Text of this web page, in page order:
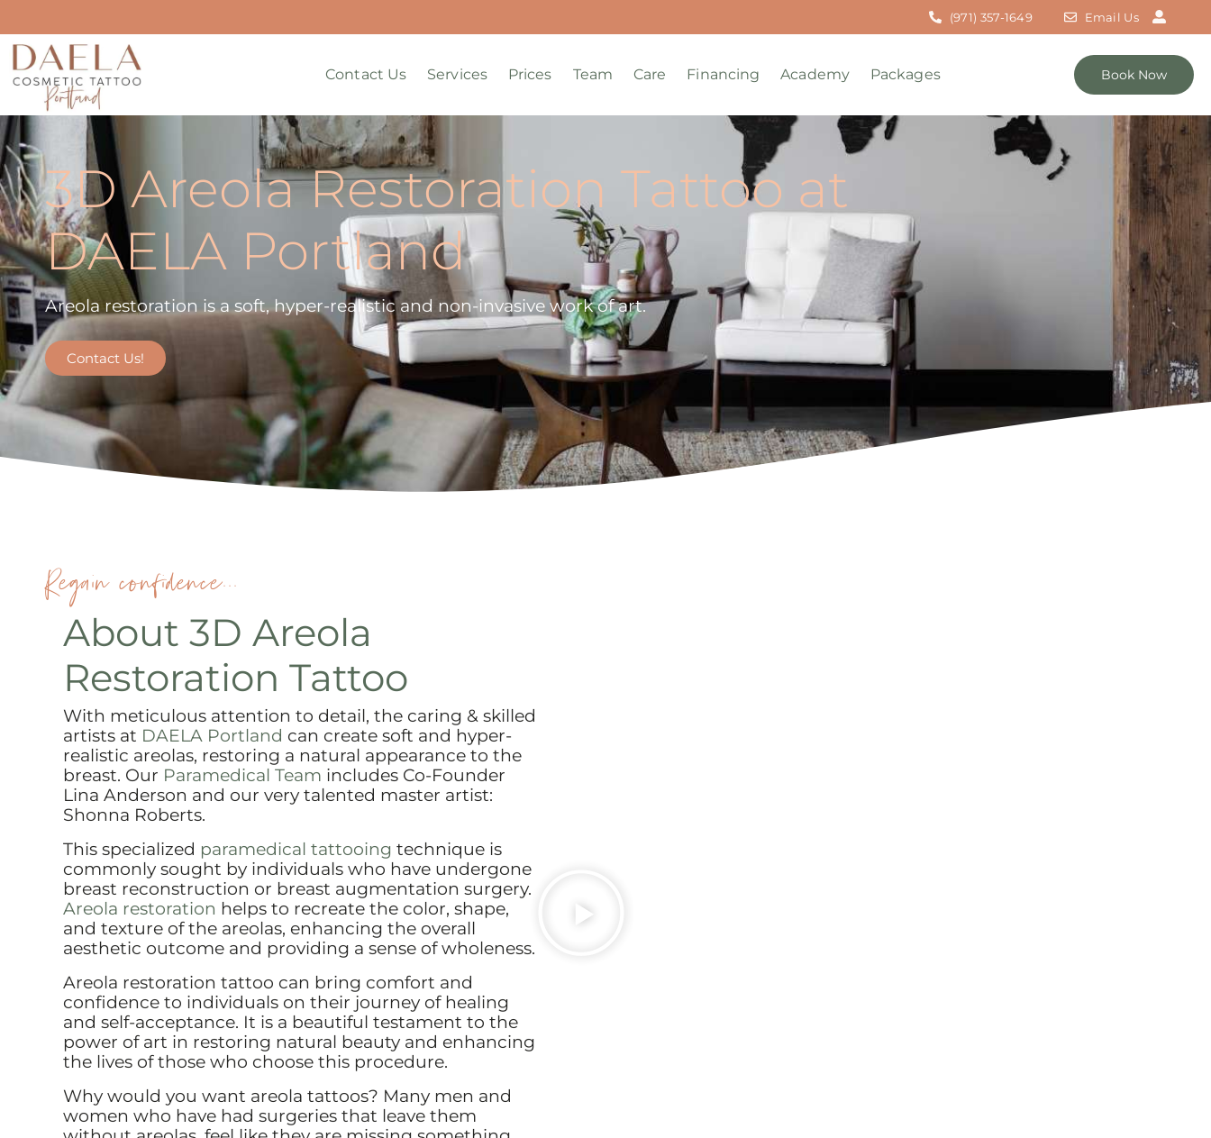
(971) 357-1649 Email Us
Contact Us Services Prices Team Care Financing Academy Packages Book Now
3D Areola Restoration Tattoo at
DAELA Portland
Areola restoration is a soft, hyper-realistic and non-invasive work of art.
Contact Us!
Regain confidence...
About 3D Areola
Restoration Tattoo
With meticulous attention to detail, the caring & skilled
artists at DAELA Portland can create soft and hyper-
realistic areolas, restoring a natural appearance to the
breast. Our Paramedical Team includes Co-Founder
Lina Anderson and our very talented master artist:
Shonna Roberts.
This specialized paramedical tattooing technique is
commonly sought by individuals who have undergone
breast reconstruction or breast augmentation surgery.
Areola restoration helps to recreate the color, shape,
and texture of the areolas, enhancing the overall
aesthetic outcome and providing a sense of wholeness.
Areola restoration tattoo can bring comfort and
confidence to individuals on their journey of healing
and self-acceptance. It is a beautiful testament to the
power of art in restoring natural beauty and enhancing
the lives of those who choose this procedure.
Why would you want areola tattoos? Many men and
women who have had surgeries that leave them